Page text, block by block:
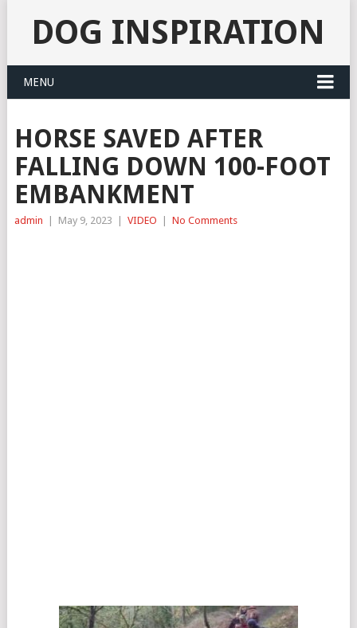
DOG INSPIRATION
MENU
HORSE SAVED AFTER
FALLING DOWN 100-FOOT
EMBANKMENT
admin May 9, 2023 VIDEO No Comments